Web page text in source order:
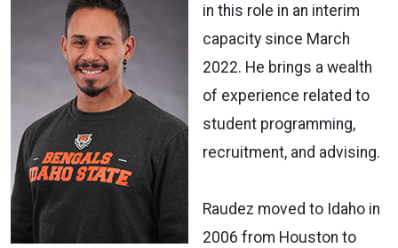
in this role in an interim
capacity since March
2022. He brings a wealth
of experience related to
student programming,
recruitment, and advising.
Raudez moved to Idaho in
2006 from Houston to